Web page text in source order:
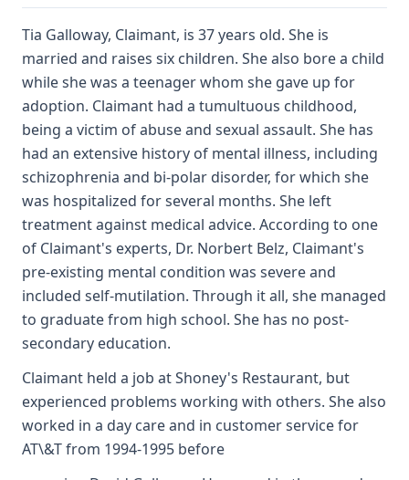
Tia Galloway, Claimant, is 37 years old. She is
married and raises six children. She also bore a child
while she was a teenager whom she gave up for
adoption. Claimant had a tumultuous childhood,
being a victim of abuse and sexual assault. She has
had an extensive history of mental illness, including
schizophrenia and bi-polar disorder, for which she
was hospitalized for several months. She left
treatment against medical advice. According to one
of Claimant's experts, Dr. Norbert Belz, Claimant's
pre-existing mental condition was severe and
included self-mutilation. Through it all, she managed
to graduate from high school. She has no post-
secondary education.
Claimant held a job at Shoney's Restaurant, but
experienced problems working with others. She also
worked in a day care and in customer service for
AT\&T from 1994-1995 before